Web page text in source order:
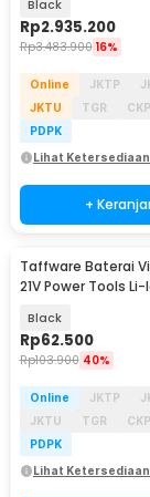
Black
Rp2.935.200
Rp3.483.900 16%
Online JKTP
JKTU
TGR CKP
PDPK
Lihat
+
Taffware Baterai
21V Power Tools
Black
Rp62.500
Rp103.900 40%
Online JKTP
JKTU
TGR CKP
PDPK
Lihat